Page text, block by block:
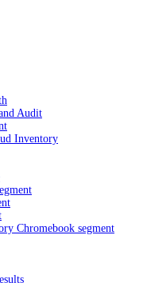
Audit
Inventory
Chromebook segment